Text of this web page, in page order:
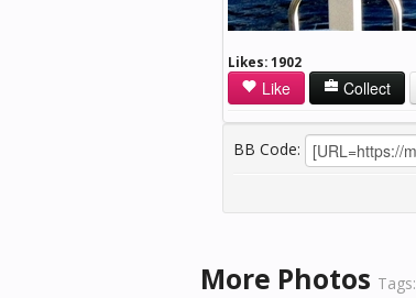
Likes: 1902
Like Collect
BB Code:
More Photos Tags: